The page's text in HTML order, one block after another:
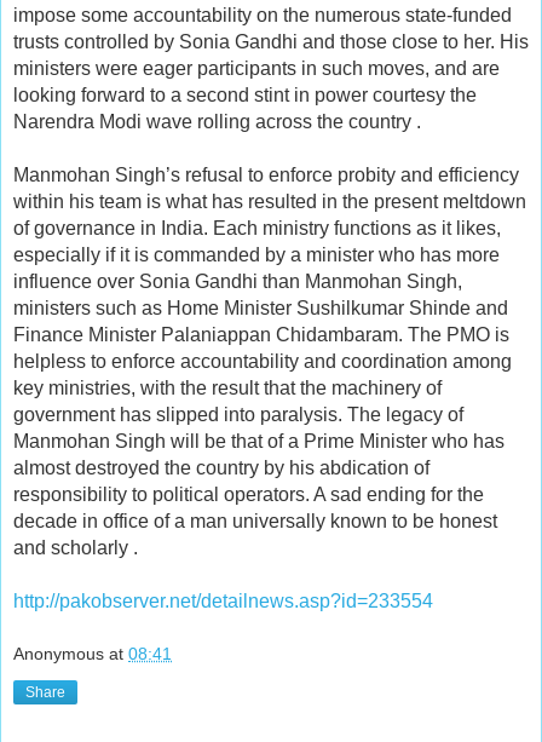
impose some accountability on the numerous state-funded
trusts controlled by Sonia Gandhi and those close to her. His
ministers were eager participants in such moves, and are
looking forward to a second stint in power courtesy the
Narendra Modi wave rolling across the country .
Manmohan Singh’s refusal to enforce probity and efficiency
within his team is what has resulted in the present meltdown
of governance in India. Each ministry functions as it likes,
especially if it is commanded by a minister who has more
influence over Sonia Gandhi than Manmohan Singh,
ministers such as Home Minister Sushilkumar Shinde and
Finance Minister Palaniappan Chidambaram. The PMO is
helpless to enforce accountability and coordination among
key ministries, with the result that the machinery of
government has slipped into paralysis. The legacy of
Manmohan Singh will be that of a Prime Minister who has
almost destroyed the country by his abdication of
responsibility to political operators. A sad ending for the
decade in office of a man universally known to be honest
and scholarly .
http://pakobserver.net/detailnews.asp?id=233554
Anonymous at 08:41
Share